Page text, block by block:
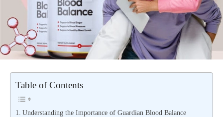
Table of Contents
Understanding the Importance of Guardian Blood Balance